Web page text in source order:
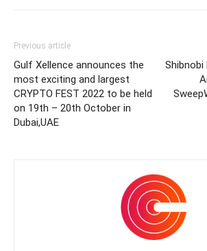
Previous article
Gulf Xellence announces the
most exciting and largest
CRYPTO FEST 2022 to be held
on 19th – 20th October in
Dubai,UAE
Shibnobi